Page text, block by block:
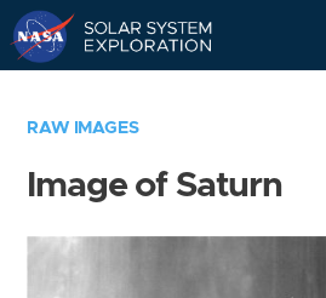
RAW IMAGES
Image of Saturn